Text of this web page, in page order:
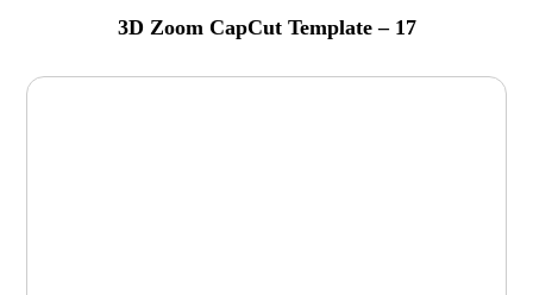
3D Zoom CapCut Template – 17